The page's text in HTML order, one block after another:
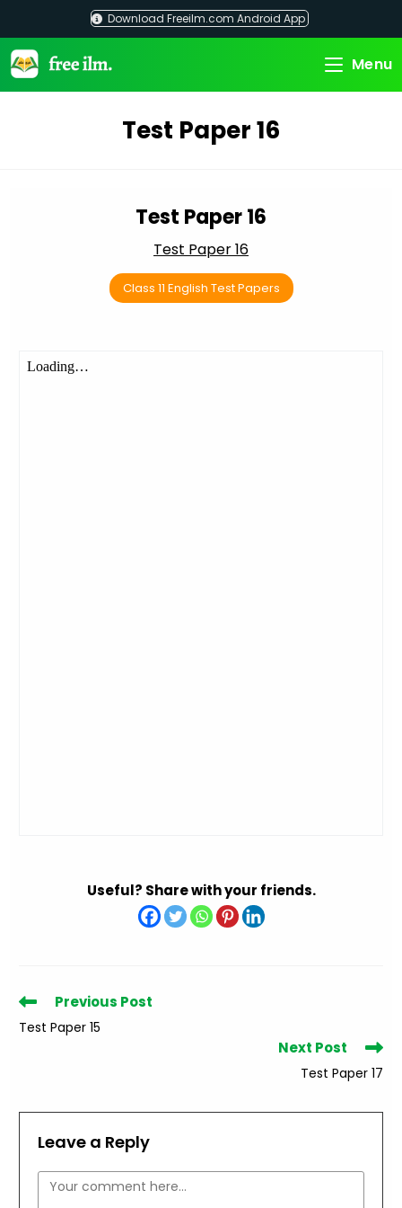
content
Download Freeilm.com Android App
Menu
Test Paper 16
Test Paper 16
Test Paper 16
Class 11 English Test Papers
Useful? Share with your friends.
Read
articles
Previous Post
Test Paper 15
Next Post
Test Paper 17
Leave a Reply
Comment